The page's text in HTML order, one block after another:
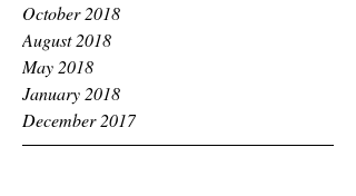
October 2018
August 2018
May 2018
January 2018
December 2017